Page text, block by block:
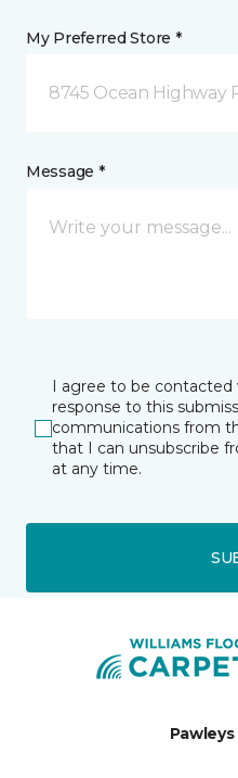
My Preferred Store *
8745 Ocean Highway
Message *
I agree to be
response to this
communications from
that I can unsubscribe
at any time.
Pawleys